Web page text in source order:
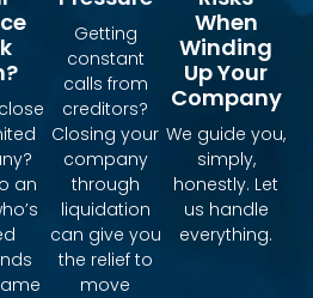
an
Getting
constant
calls from
creditors?
Closing your
company
through
liquidation
can give you
the relief to
move
When
Winding
Up Your
Company
We guide you,
simply,
honestly. Let
us handle
everything.